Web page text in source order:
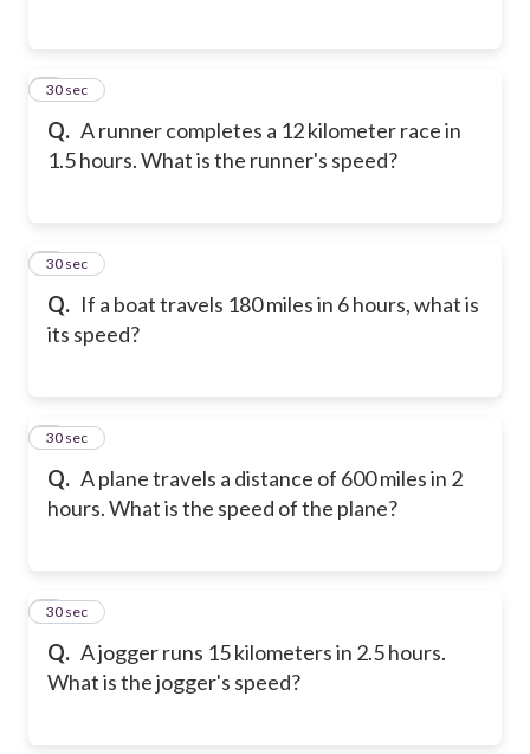
Q. A runner completes a 12 kilometer race in
1.5 hours. What is the runner's speed?
4
30 sec
Q. If a boat travels 180 miles in 6 hours, what is
its speed?
5
30 sec
Q. A plane travels a distance of 600 miles in 2
hours. What is the speed of the plane?
6
30 sec
Q. A jogger runs 15 kilometers in 2.5 hours.
What is the jogger's speed?
7
30 sec